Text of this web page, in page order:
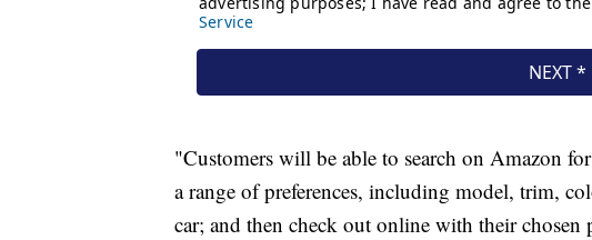
"Customers will be able to search on Amazon
a range of preferences, including model, trim,
car; and then check out online with their